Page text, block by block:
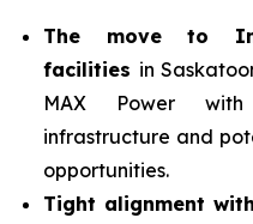
The move to
facilities in
MAX Power
infrastructure and
opportunities.
Tight alignment with